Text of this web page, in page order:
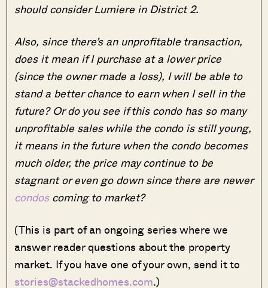
should consider Lumiere in District 2.
Also, since there’s an unprofitable transaction,
does it mean if I purchase at a lower price
(since the owner made a loss), I will be able to
stand a better chance to earn when I sell in the
future? Or do you see if this condo has so many
unprofitable sales while the condo is still young,
it means in the future when the condo becomes
much older, the price may continue to be
stagnant or even go down since there are newer
condoscoming to market?
(This is part of an ongoing series where we
answer reader questions about the property
market. If you have one of your own, send it to
stories@stackedhomes.com.)